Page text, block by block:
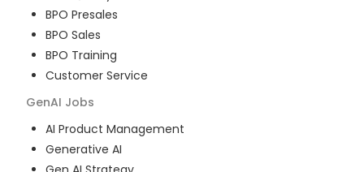
BPO Presales
BPO Sales
BPO Training
Customer Service
GenAI Jobs
AI Product Management
Generative AI